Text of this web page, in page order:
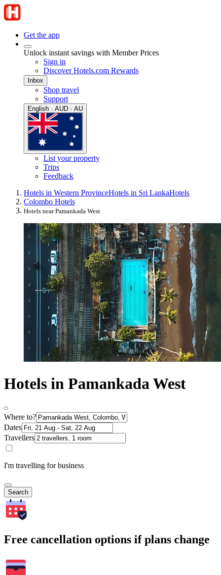
Get the app
Unlock instant savings with Member Prices
Sign in
Discover Hotels.com Rewards
Inbox
Shop travel
Support
English · AUD · AU
List your property
Trips
Feedback
Hotels in Western ProvinceHotels in Sri LankaHotels
Colombo Hotels
Hotels near Pamankada West
Hotels in Pamankada West
Where to?
Dates
Travellers
I'm travelling for business
Search
Free cancellation options if plans change